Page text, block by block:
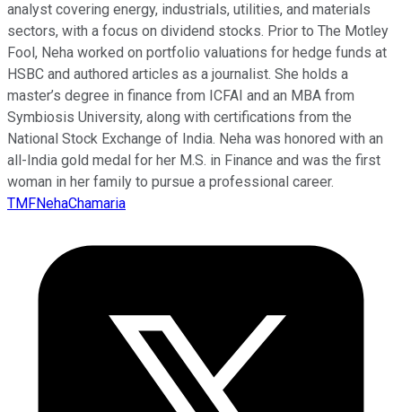
analyst covering energy, industrials, utilities, and materials
sectors, with a focus on dividend stocks. Prior to The Motley
Fool, Neha worked on portfolio valuations for hedge funds at
HSBC and authored articles as a journalist. She holds a
master’s degree in finance from ICFAI and an MBA from
Symbiosis University, along with certifications from the
National Stock Exchange of India. Neha was honored with an
all-India gold medal for her M.S. in Finance and was the first
woman in her family to pursue a professional career.
TMFNehaChamaria